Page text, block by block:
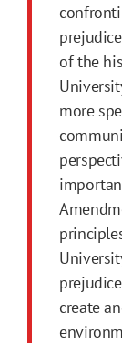
of the
more
create